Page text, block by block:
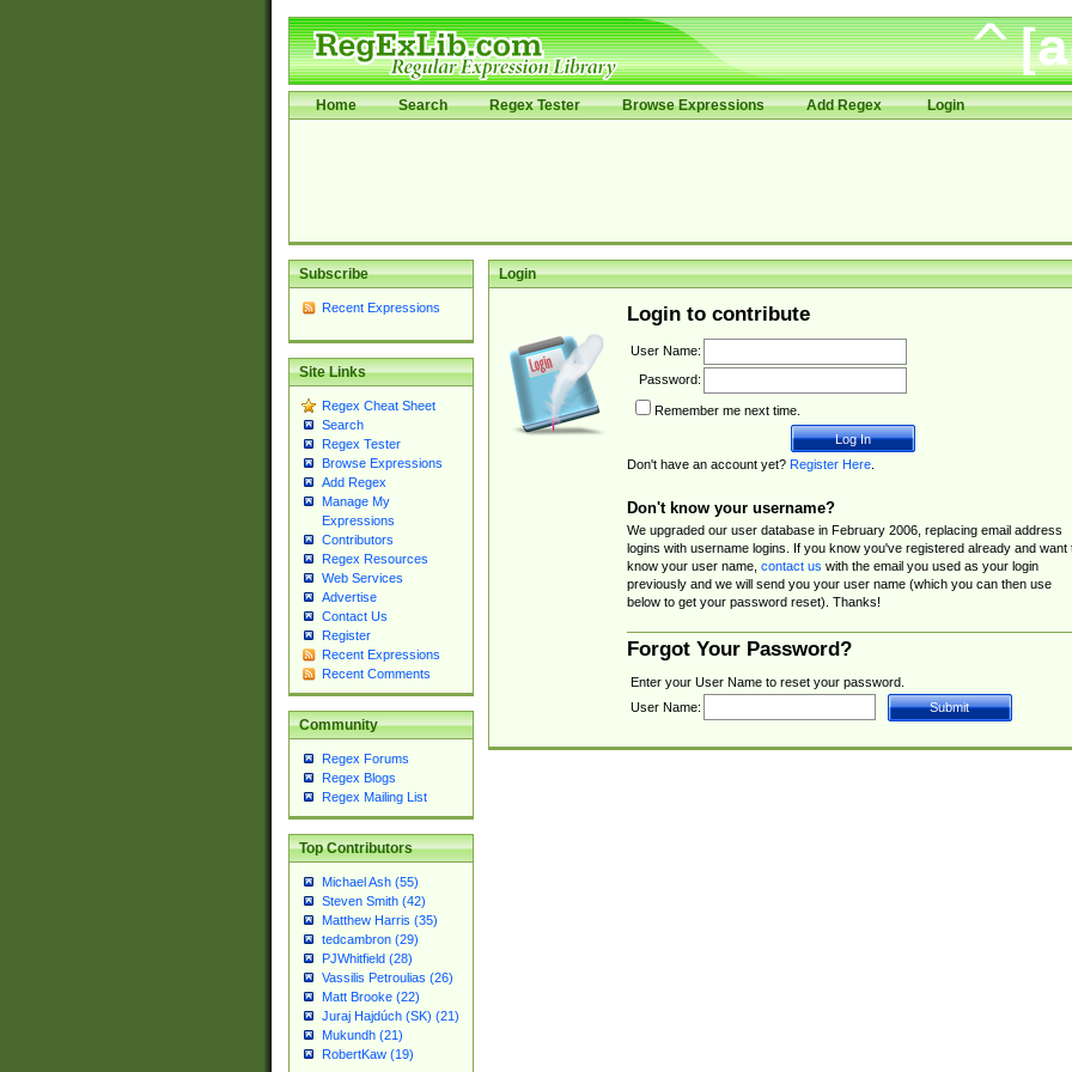
Home Search Regex Tester Browse Expressions Add Regex Login
Subscribe
Recent Expressions
Site Links
Regex Cheat Sheet
Search
Regex Tester
Browse Expressions
Add Regex
Manage My
Expressions
Contributors
Regex Resources
Web Services
Advertise
Contact Us
Register
Recent Expressions
Recent Comments
Community
Regex Forums
Regex Blogs
Regex Mailing List
Top Contributors
Michael Ash (55)
Steven Smith (42)
Matthew Harris (35)
tedcambron (29)
PJWhitfield (28)
Vassilis Petroulias (26)
Matt Brooke (22)
Juraj Hajdúch (SK) (21)
Mukundh (21)
RobertKaw (19)
Login
Login to contribute
User Name:
Password:
Remember me next time.
Don't have an account yet? Register Here.
Don't know your username?
We upgraded our user database in February 2006, replacing email address
logins with username logins. If you know you've registered already and want
know your user name, contact us with the email you used as your login
previously and we will send you your user name (which you can then use
below to get your password reset). Thanks!
Forgot Your Password?
Enter your User Name to reset your password.
User Name: